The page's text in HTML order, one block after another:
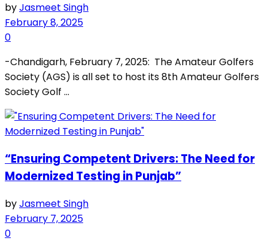
byJasmeet Singh
February 8, 2025
0
-Chandigarh, February 7, 2025: The Amateur Golfers
Society (AGS) is all set to host its 8th Amateur Golfers
Society Golf ...
“Ensuring Competent Drivers: The Need for
Modernized Testing in Punjab”
byJasmeet Singh
February 7, 2025
0